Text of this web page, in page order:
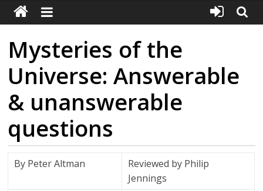
Mysteries of the
Universe: Answerable
& unanswerable
questions
By Peter Altman
Reviewed by Philip
Jennings